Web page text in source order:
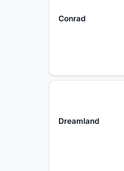
Conrad
Dreamland